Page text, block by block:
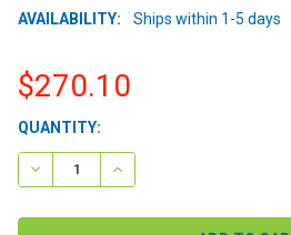
AVAILABILITY:
Ships within 1-5 days
$270.10
CURRENT
STOCK:
QUANTITY:
DECREASE QUANTITY:INCREASE QUANTITY: